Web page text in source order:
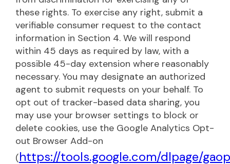
these rights. To exercise any right, submit a
verifiable consumer request to the contact
information in Section 4. We will respond
within 45 days as required by law, with a
possible 45-day extension where reasonably
necessary. You may designate an authorized
agent to submit requests on your behalf. To
opt out of tracker-based data sharing, you
may use your browser settings to block or
delete cookies, use the Google Analytics Opt-
out Browser Add-on
(https://tools.google.com/dlpage/